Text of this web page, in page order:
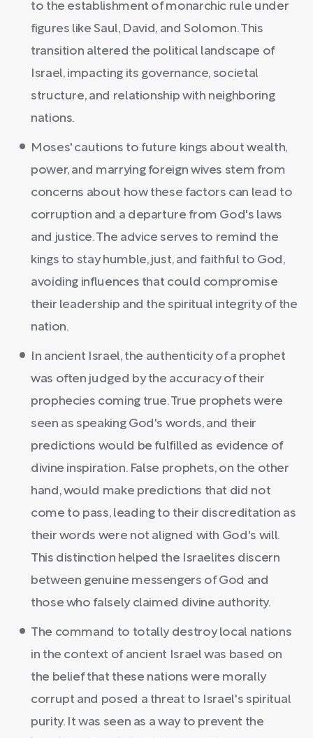
to the establishment of monarchic rule under
figures like Saul, David, and Solomon. This
transition altered the political landscape of
Israel, impacting its governance, societal
structure, and relationship with neighboring
nations.
Moses' cautions to future kings about wealth,
power, and marrying foreign wives stem from
concerns about how these factors can lead to
corruption and a departure from God's laws
and justice. The advice serves to remind the
kings to stay humble, just, and faithful to God,
avoiding influences that could compromise
their leadership and the spiritual integrity of the
nation.
In ancient Israel, the authenticity of a prophet
was often judged by the accuracy of their
prophecies coming true. True prophets were
seen as speaking God's words, and their
predictions would be fulfilled as evidence of
divine inspiration. False prophets, on the other
hand, would make predictions that did not
come to pass, leading to their discreditation as
their words were not aligned with God's will.
This distinction helped the Israelites discern
between genuine messengers of God and
those who falsely claimed divine authority.
The command to totally destroy local nations
in the context of ancient Israel was based on
the belief that these nations were morally
corrupt and posed a threat to Israel's spiritual
purity. It was seen as a way to prevent the